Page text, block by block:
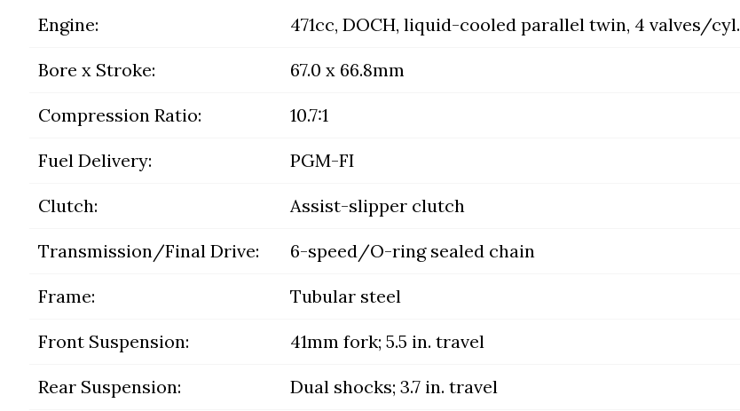
Engine:
471cc, DOCH, liquid-cooled parallel twin, 4 valves/cyl.
Bore x Stroke: 67.0 x 66.8mm
Compression Ratio: 10.7:1
Fuel Delivery: PGM-FI
Clutch: Assist-slipper clutch
Transmission/Final Drive: 6-speed/O-ring sealed chain
Frame: Tubular steel
Front Suspension: 41mm fork; 5.5 in. travel
Rear Suspension: Dual shocks; 3.7 in. travel